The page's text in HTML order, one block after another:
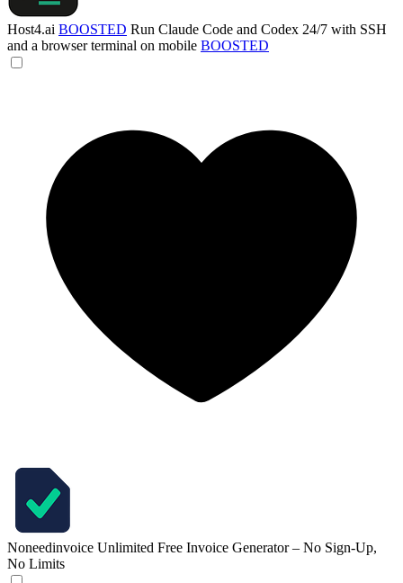
Host4.ai BOOSTED Run Claude Code and Codex 24/7 with SSH
and a browser terminal on mobile BOOSTED
Noneedinvoice Unlimited Free Invoice Generator – No Sign-Up,
No Limits